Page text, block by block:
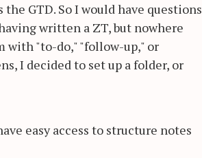
GTD. So I would have questions
written a ZT, but nowhere
with "to-do," "follow-up," or
I decided to set up a folder, or
easy access to structure notes